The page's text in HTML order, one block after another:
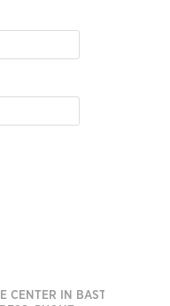
CENTER IN BASTI,